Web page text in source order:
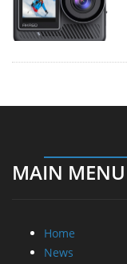
MAIN MENU
Home
News